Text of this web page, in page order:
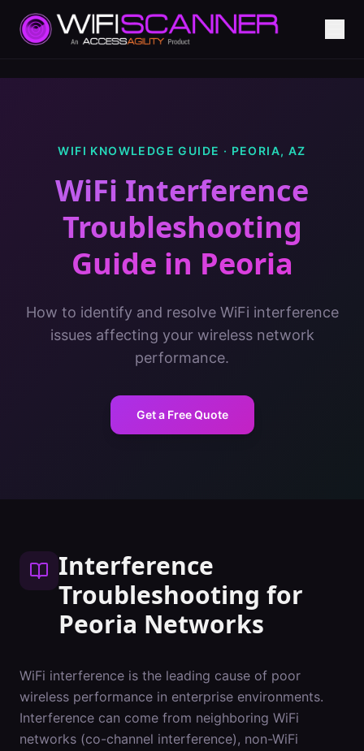
WIFI KNOWLEDGE GUIDE · PEORIA, AZ
WiFi Interference
Troubleshooting
Guide in Peoria
How to identify and resolve WiFi interference
issues affecting your wireless network
performance.
Get a Free Quote
Interference
Troubleshooting for
Peoria Networks
WiFi interference is the leading cause of poor
wireless performance in enterprise environments.
Interference can come from neighboring WiFi
networks (co-channel interference), non-WiFi